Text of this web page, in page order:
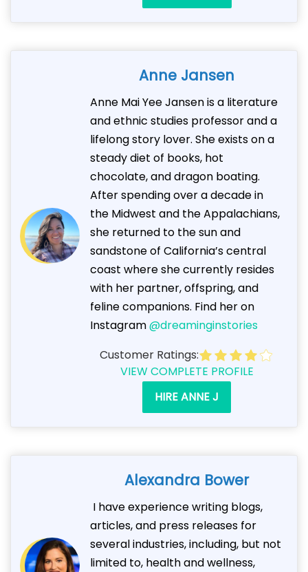
Anne Jansen
Anne Mai Yee Jansen is a literature
and ethnic studies professor and a
lifelong story lover. She exists on a
steady diet of books, hot
chocolate, and dragon boating.
After spending over a decade in
the Midwest and the Appalachians,
she returned to the sun and
sandstone of California’s central
coast where she currently resides
with her partner, offspring, and
feline companions. Find her on
Instagram@dreaminginstories
Customer Ratings:
VIEW COMPLETE PROFILE
HIRE ANNE J
Alexandra Bower
I have experience writing blogs,
articles, and press releases for
several industries, including, but not
limited to, health and wellness,